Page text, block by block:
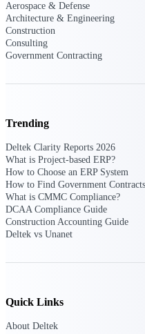
U.S.
Shape your
context
State &
Canada
Get ahead
intelligence
focus and
Aerospace & Defense
Architecture & Engineering
Construction
Consulting
Government Contracting
Trending
Deltek Clarity Reports 2026
What is Project-based ERP?
How to Choose an ERP System
How to Find Government Contracts
What is CMMC Compliance?
DCAA Compliance Guide
Construction Accounting Guide
Deltek vs Unanet
Quick Links
About Deltek